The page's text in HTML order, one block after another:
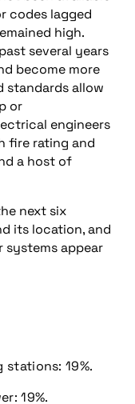
codes lagged
high.
several years
become more
standards allow
or
engineers
fire rating and
a host of
next six
its location, and
systems appear
19%.
19%.